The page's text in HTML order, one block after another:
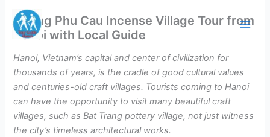
content
Quang Phu Cau Incense Village Tour from
Hanoi with Local Guide
Hanoi, Vietnam’s capital and center of civilization for
thousands of years, is the cradle of good cultural values
and centuries-old craft villages. Tourists coming to Hanoi
can have the opportunity to visit many beautiful craft
villages, such as Bat Trang pottery village, not just witness
the city’s timeless architectural works.